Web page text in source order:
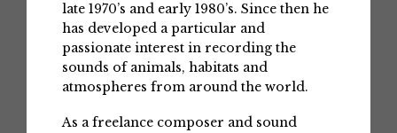
late 1970’s and early 1980’s. Since then he
has developed a particular and
passionate interest in recording the
sounds of animals, habitats and
atmospheres from around the world.
As a freelance composer and sound